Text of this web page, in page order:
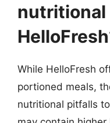
nutritional
While HelloFresh
portioned meals,
nutritional pitfalls